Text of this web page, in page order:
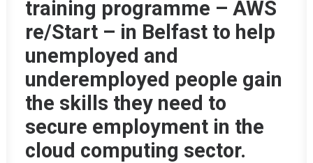
training programme – AWS
re/Start – in Belfast to help
unemployed and
underemployed people gain
the skills they need to
secure employment in the
cloud computing sector.